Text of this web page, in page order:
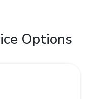
Options